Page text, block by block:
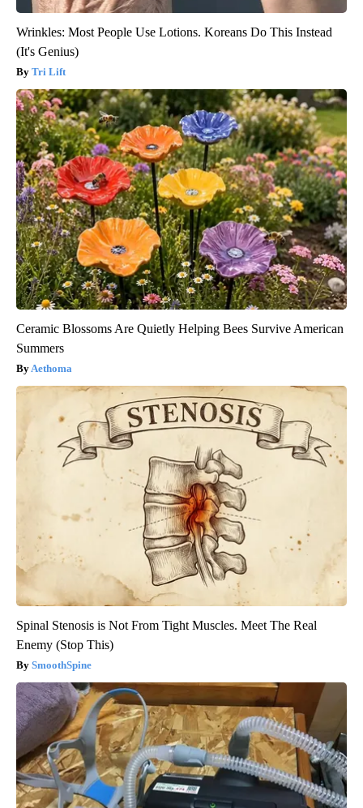
Wrinkles: Most People Use Lotions. Koreans Do This Instead
(It's Genius)
Tri Lift
Ceramic Blossoms Are Quietly Helping Bees Survive American
Summers
Aethoma
Spinal Stenosis is Not From Tight Muscles. Meet The Real
Enemy (Stop This)
SmoothSpine